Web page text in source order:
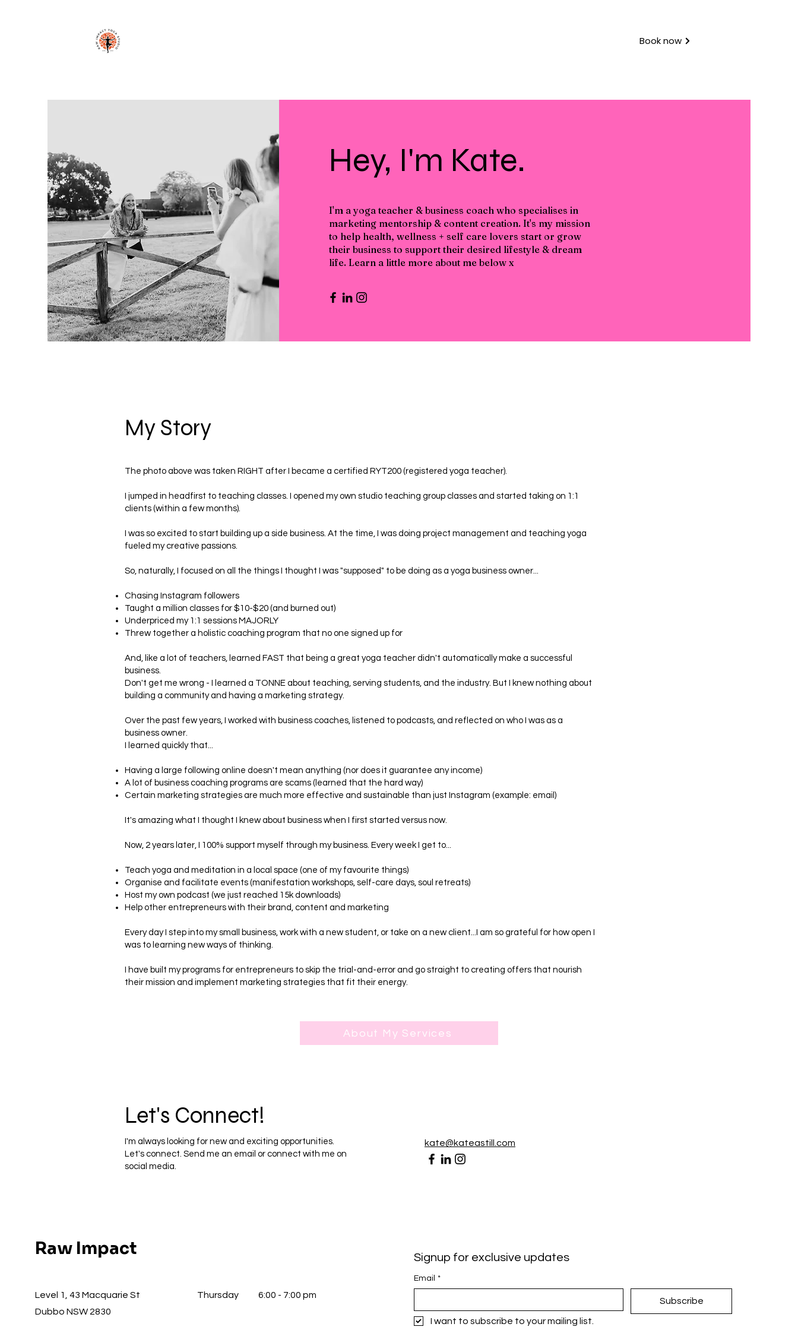
Book now
Hey, I'm Kate.
I'm a yoga teacher & business coach who specialises in
marketing mentorship & content creation. It's my mission
to help health, wellness + self care lovers start or grow
their business to support their desired lifestyle & dream
life. Learn a little more about me below x
My Story
The photo above was taken RIGHT after I became a certified RYT200 (registered yoga teacher).
I jumped in headfirst to teaching classes. I opened my own studio teaching group classes and started taking on 1:1
clients (within a few months).
I was so excited to start building up a side business. At the time, I was doing project management and teaching yoga
fueled my creative passions.
So, naturally, I focused on all the things I thought I was "supposed" to be doing as a yoga business owner...
Chasing Instagram followers
Taught a million classes for $10-$20 (and burned out)
Underpriced my 1:1 sessions MAJORLY
Threw together a holistic coaching program that no one signed up for
And, like a lot of teachers, learned FAST that being a great yoga teacher didn't automatically make a successful
business.
Don't get me wrong - I learned a TONNE about teaching, serving students, and the industry. But I knew nothing about
building a community and having a marketing strategy.
Over the past few years, I worked with business coaches, listened to podcasts, and reflected on who I was as a
business owner.
I learned quickly that...
Having a large following online doesn't mean anything (nor does it guarantee any income)
A lot of business coaching programs are scams (learned that the hard way)
Certain marketing strategies are much more effective and sustainable than just Instagram (example: email)
It's amazing what I thought I knew about business when I first started versus now.
Now, 2 years later, I 100% support myself through my business. Every week I get to...
Teach yoga and meditation in a local space (one of my favourite things)
Organise and facilitate events (manifestation workshops, self-care days, soul retreats)
Host my own podcast (we just reached 15k downloads)
Help other entrepreneurs with their brand, content and marketing
Every day I step into my small business, work with a new student, or take on a new client...I am so grateful for how open I
was to learning new ways of thinking.
I have built my programs for entrepreneurs to skip the trial-and-error and go straight to creating offers that nourish
their mission and implement marketing strategies that fit their energy.
About My Services
Let's Connect!
I'm always looking for new and exciting opportunities.
Let's connect. Send me an email or connect with me on
social media.
kate@kateastill.com
Raw Impact
Level 1, 43 Macquarie St
Dubbo NSW 2830
Thursday 6:00 - 7:00 pm
Signup for exclusive updates
Email *
Subscribe
I want to subscribe to your mailing list.